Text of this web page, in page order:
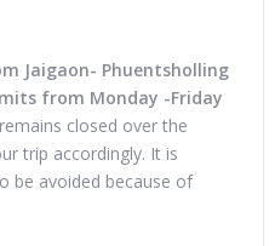
Jaigaon- Phuentsholling
from Monday -Friday
closed over the
trip accordingly. It is
be avoided because of